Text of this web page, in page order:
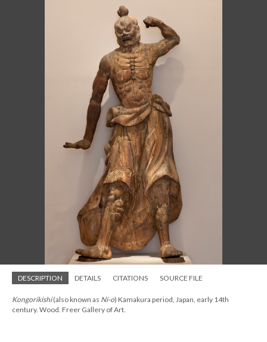
DESCRIPTION DETAILS CITATIONS SOURCE FILE
Kongorikishi(also known as Ni-o) Kamakura period, Japan, early 14th
century. Wood. Freer Gallery of Art.